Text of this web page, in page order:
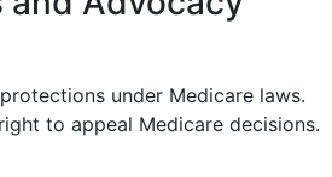
under Medicare laws.
to appeal Medicare decisions.